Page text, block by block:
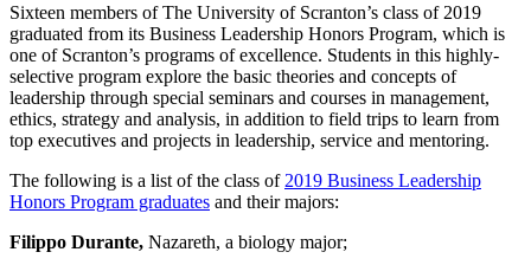
Sixteen members of The University of Scranton’s class of 2019
graduated from its Business Leadership Honors Program, which is
one of Scranton’s programs of excellence. Students in this highly-
selective program explore the basic theories and concepts of
leadership through special seminars and courses in management,
ethics, strategy and analysis, in addition to field trips to learn from
top executives and projects in leadership, service and mentoring.
The following is a list of the class of 2019 Business Leadership
Honors Program graduates and their majors:
Filippo Durante, Nazareth, a biology major;